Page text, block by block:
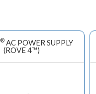
®AC POWER SUPPLY
(ROVE 4™)